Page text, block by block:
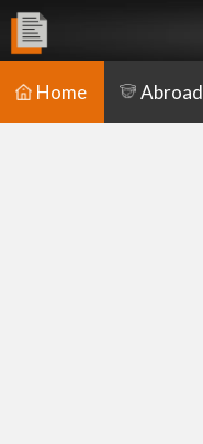
Home Abroad